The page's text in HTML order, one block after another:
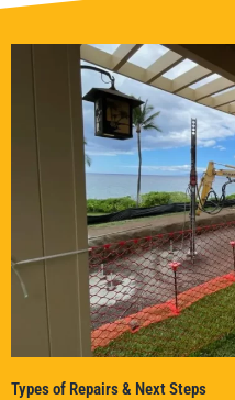
Types of Repairs & Next Steps